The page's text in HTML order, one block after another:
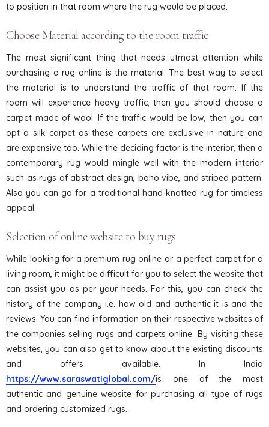
to position in that room where the rug would be placed.
Choose Material according to the room traffic
The most significant thing that needs utmost attention while
purchasing a rug online is the material. The best way to select
the material is to understand the traffic of that room. If the
room will experience heavy traffic, then you should choose a
carpet made of wool. If the traffic would be low, then you can
opt a silk carpet as these carpets are exclusive in nature and
are expensive too. While the deciding factor is the interior, then a
contemporary rug would mingle well with the modern interior
such as rugs of abstract design, boho vibe, and striped pattern.
Also you can go for a traditional hand-knotted rug for timeless
appeal.
Selection of online website to buy rugs
While looking for a premium rug online or a perfect carpet for a
living room, it might be difficult for you to select the website that
can assist you as per your needs. For this, you can check the
history of the company i.e. how old and authentic it is and the
reviews. You can find information on their respective websites of
the companies selling rugs and carpets online. By visiting these
websites, you can also get to know about the existing discounts
and offers available. In India
https://www.saraswatiglobal.com/is one of the most
authentic and genuine website for purchasing all type of rugs
and ordering customized rugs.